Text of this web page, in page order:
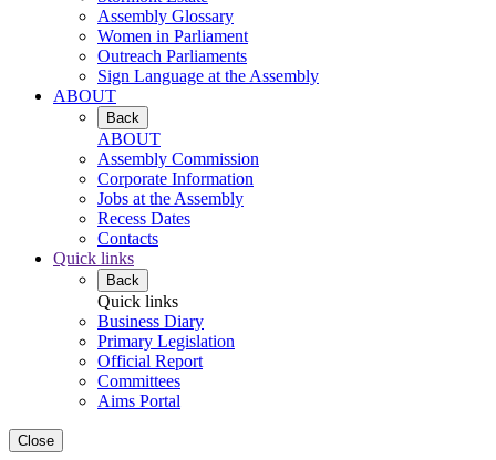
Assembly Glossary
Women in Parliament
Outreach Parliaments
Sign Language at the Assembly
ABOUT
Back
ABOUT
Assembly Commission
Corporate Information
Jobs at the Assembly
Recess Dates
Contacts
Quick links
Back
Quick links
Business Diary
Primary Legislation
Official Report
Committees
Aims Portal
Close